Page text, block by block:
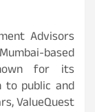
Advisors
based
for its
to public and
ValueQuest